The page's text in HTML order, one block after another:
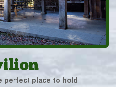
perfect place to hold